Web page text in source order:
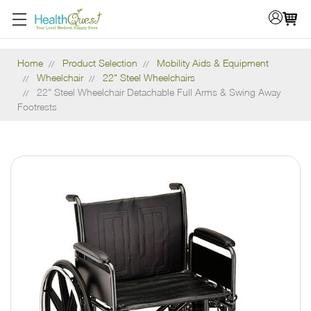
Home Product Selection
Mobility Aids & Equipment
Wheelchair
22" Steel Wheelchairs
22" Steel Wheelchair Detachable Full Arms & Swing Away
Footrests